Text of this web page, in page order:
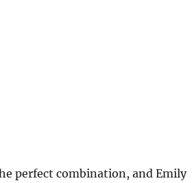
perfect combination, and Emily